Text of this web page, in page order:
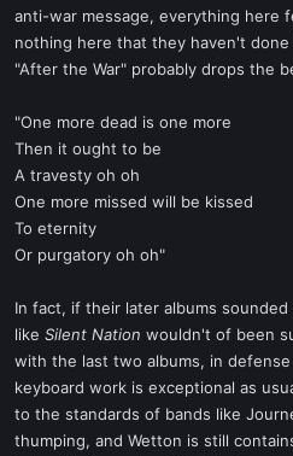
anti-war message, everything here
nothing here that they haven't
"After the War" probably drops the
"One more dead is one more
Then it ought to be
A travesty oh oh
One more missed will be kissed
To eternity
Or purgatory oh oh"
In fact, if their later albums
like Silent Nation wouldn't of been
with the last two albums, in
keyboard work is exceptional as
to the standards of bands like
thumping, and Wetton is still